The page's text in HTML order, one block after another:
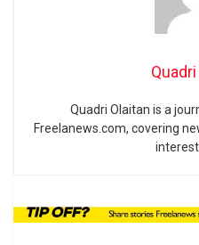
Quadri Olaitan is a
Freelanews.com, covering
interest